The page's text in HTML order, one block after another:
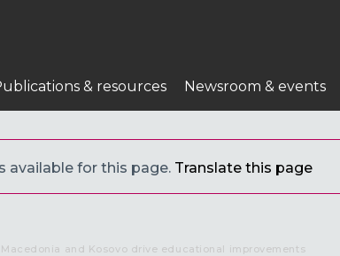
& resources Newsroom & events
available for this page. Translate this page
and Kosovo drive educational improvements